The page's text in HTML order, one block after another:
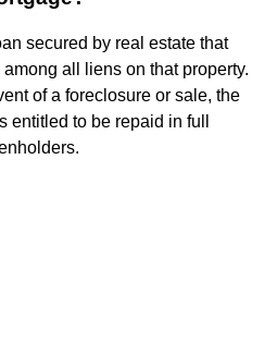
secured by real estate that
all liens on that property.
of a foreclosure or sale, the
entitled to be repaid in full